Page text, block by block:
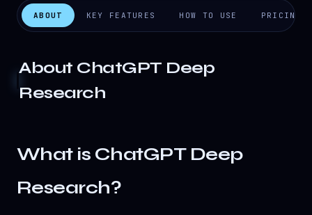
ABOUT KEY FEATURES HOW TO USE PRICING
About ChatGPT Deep
Research
What is ChatGPT Deep
Research?